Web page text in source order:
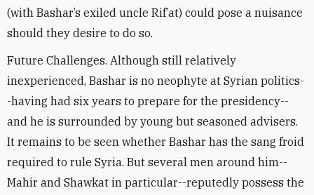
(with Bashar’s exiled uncle Rif’at) could pose a nuisance
should they desire to do so.
Future Challenges. Although still relatively
inexperienced, Bashar is no neophyte at Syrian politics-
-having had six years to prepare for the presidency--
and he is surrounded by young but seasoned advisers.
It remains to be seen whether Bashar has the sang froid
required to rule Syria. But several men around him--
Mahir and Shawkat in particular--reputedly possess the